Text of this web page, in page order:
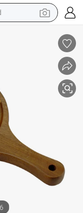
bluetooth earphone
sofa
hoody
shoe
Natural Rustic
Display Round
6